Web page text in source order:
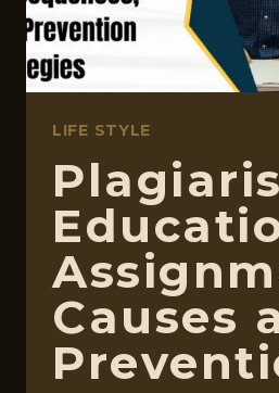
YOUR
TIME
LIFE STYLE
Causes